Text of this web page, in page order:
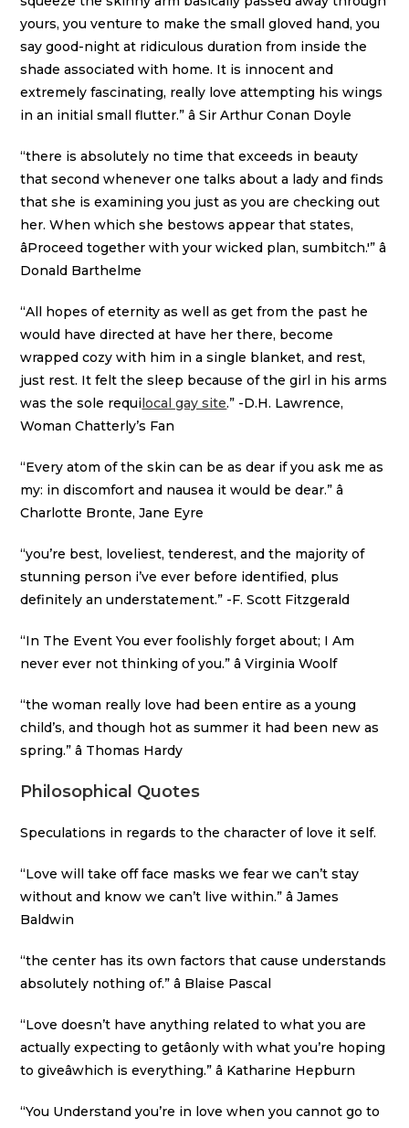
yours, you venture to make the small gloved hand, you
say good-night at ridiculous duration from inside the
shade associated with home. It is innocent and
extremely fascinating, really love attempting his wings
in an initial small flutter.” â Sir Arthur Conan Doyle
“there is absolutely no time that exceeds in beauty
that second whenever one talks about a lady and finds
that she is examining you just as you are checking out
her. When which she bestows appear that states,
âProceed together with your wicked plan, sumbitch.'” â
Donald Barthelme
“All hopes of eternity as well as get from the past he
would have directed at have her there, become
wrapped cozy with him in a single blanket, and rest,
just rest. It felt the sleep because of the girl in his arms
was the sole requilocal gay site.” -D.H. Lawrence,
Woman Chatterly’s Fan
“Every atom of the skin can be as dear if you ask me as
my: in discomfort and nausea it would be dear.” â
Charlotte Bronte, Jane Eyre
“you’re best, loveliest, tenderest, and the majority of
stunning person i’ve ever before identified, plus
definitely an understatement.” -F. Scott Fitzgerald
“In The Event You ever foolishly forget about; I Am
never ever not thinking of you.” â Virginia Woolf
“the woman really love had been entire as a young
child’s, and though hot as summer it had been new as
spring.” â Thomas Hardy
Philosophical Quotes
Speculations in regards to the character of love it self.
“Love will take off face masks we fear we can’t stay
without and know we can’t live within.” â James
Baldwin
“the center has its own factors that cause understands
absolutely nothing of.” â Blaise Pascal
“Love doesn’t have anything related to what you are
actually expecting to getâonly with what you’re hoping
to giveâwhich is everything.” â Katharine Hepburn
“You Understand you’re in love when you cannot go to